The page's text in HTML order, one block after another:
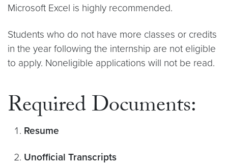
Microsoft Excel is highly recommended.
Students who do not have more classes or credits
in the year following the internship are not eligible
to apply. Noneligible applications will not be read.
Required Documents:
Resume
Unofficial Transcripts